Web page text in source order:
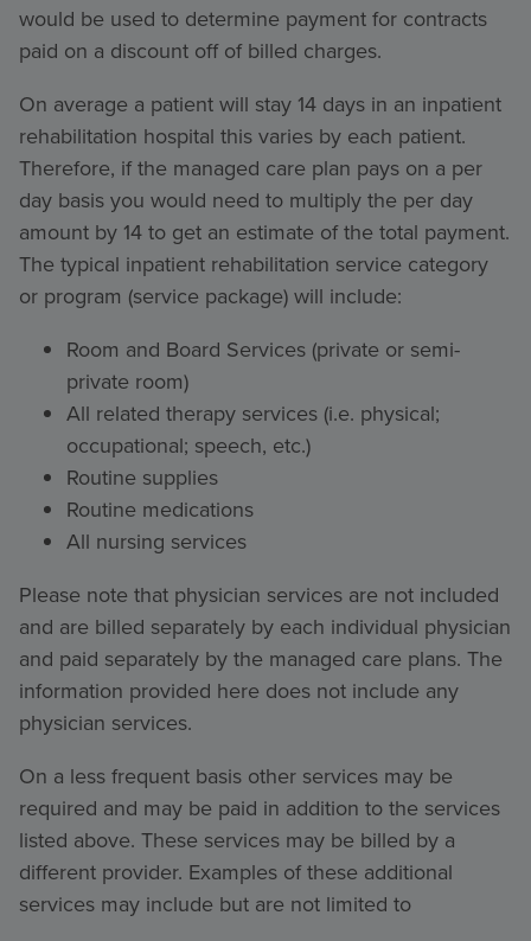
would be used to determine payment for contracts
paid on a discount off of billed charges.
On average a patient will stay 14 days in an inpatient
rehabilitation hospital this varies by each patient.
Therefore, if the managed care plan pays on a per
day basis you would need to multiply the per day
amount by 14 to get an estimate of the total payment.
The typical inpatient rehabilitation service category
or program (service package) will include:
Room and Board Services (private or semi-
private room)
All related therapy services (i.e. physical;
occupational; speech, etc.)
Routine supplies
Routine medications
All nursing services
Please note that physician services are not included
and are billed separately by each individual physician
and paid separately by the managed care plans. The
information provided here does not include any
physician services.
On a less frequent basis other services may be
required and may be paid in addition to the services
listed above. These services may be billed by a
different provider. Examples of these additional
services may include but are not limited to